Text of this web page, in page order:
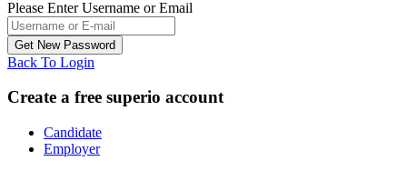
Please Enter Username or Email
Back To Login
Create a free superio account
Candidate
Employer